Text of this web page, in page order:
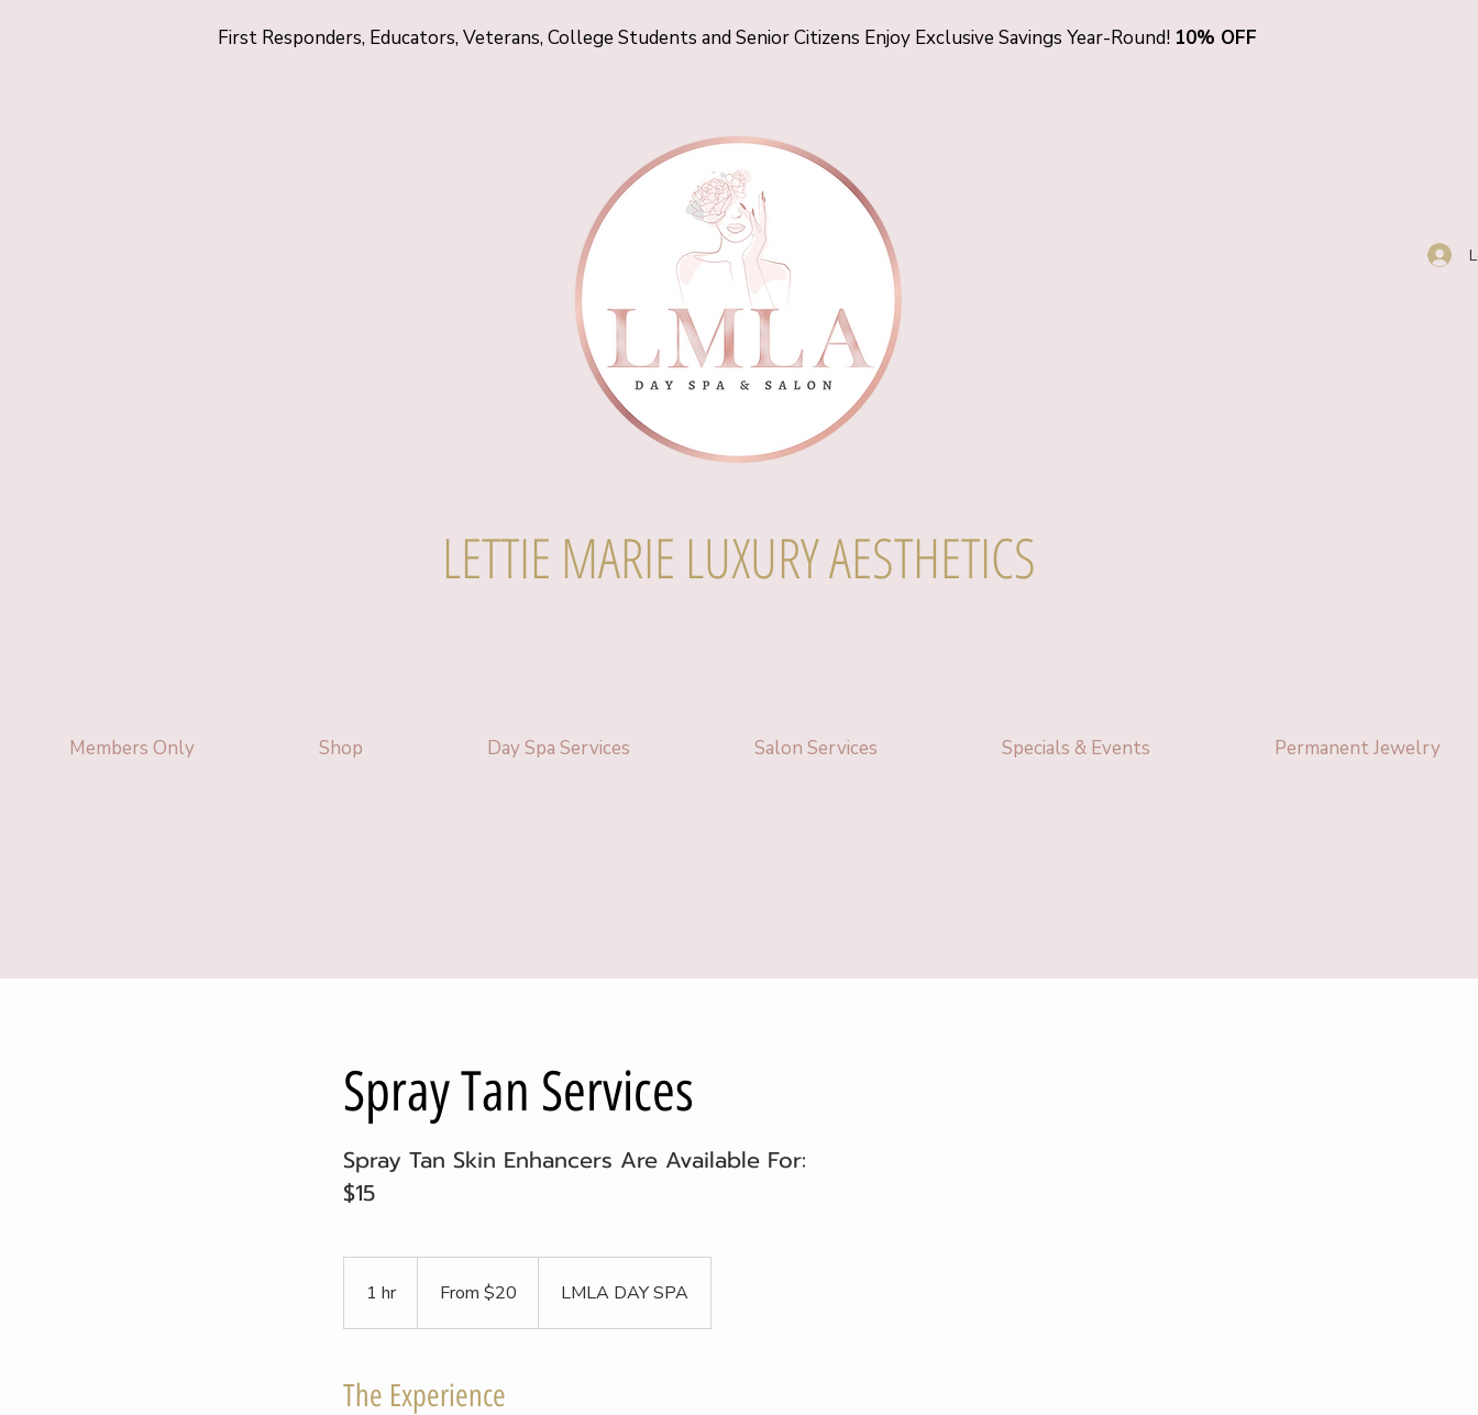
First Responders, Educators, Veterans, College Students and Senior Citizens Enjoy Exclusive Savings Year-Round! 10% OFF
LETTIE MARIE LUXURY AESTHETICS
Members Only Shop Day Spa Services Salon Services Specials & Events Permanent Jewelry
Spray Tan Services
Spray Tan Skin Enhancers Are Available For:
$15
1 hr1
dollarsFrom $20 LMLA DAY SPA
The Experience